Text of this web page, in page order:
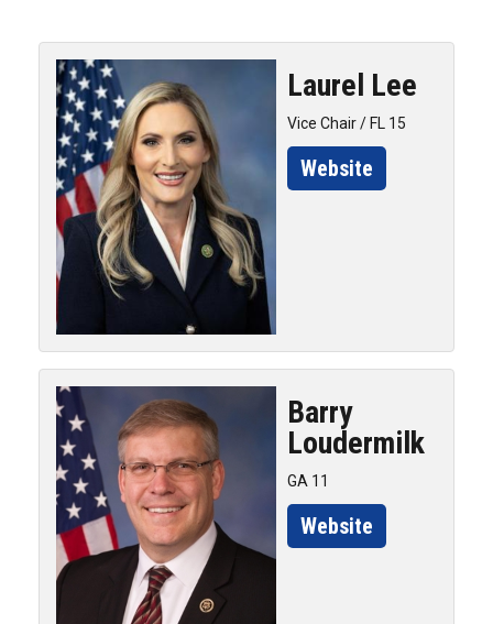
Laurel Lee
Vice Chair / FL 15
Website
Barry
Loudermilk
GA 11
Website